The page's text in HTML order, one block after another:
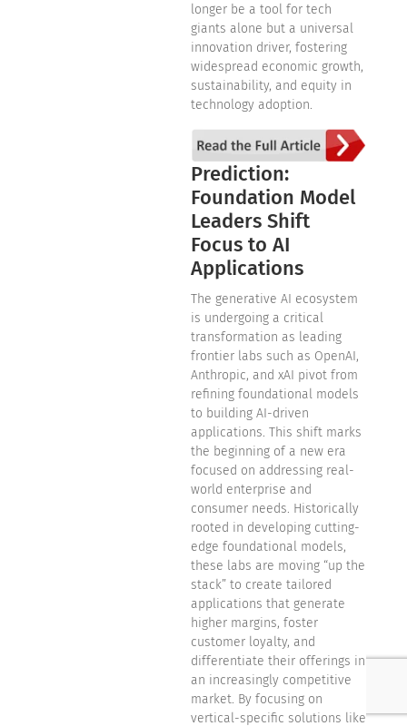
longer be a tool for tech
giants alone but a universal
innovation driver, fostering
widespread economic growth,
sustainability, and equity in
technology adoption.
Prediction:
Foundation Model
Leaders Shift
Focus to AI
Applications
The generative AI ecosystem
is undergoing a critical
transformation as leading
frontier labs such as OpenAI,
Anthropic, and xAI pivot from
refining foundational models
to building AI-driven
applications. This shift marks
the beginning of a new era
focused on addressing real-
world enterprise and
consumer needs. Historically
rooted in developing cutting-
edge foundational models,
these labs are moving “up the
stack” to create tailored
applications that generate
higher margins, foster
customer loyalty, and
differentiate their offerings in
an increasingly competitive
market. By focusing on
vertical-specific solutions like